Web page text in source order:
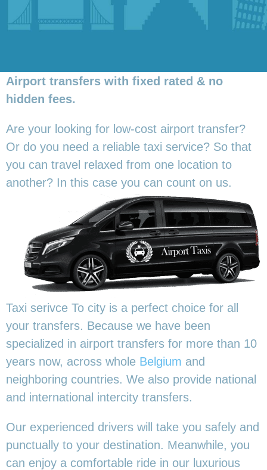
Airport transfers with fixed rated & no
hidden fees.
Are your looking for low-cost airport transfer?
Or do you need a reliable taxi service? So that
you can travel relaxed from one location to
another? In this case you can count on us.
Taxi serivce To city is a perfect choice for all
your transfers. Because we have been
specialized in airport transfers for more than 10
years now, across whole Belgium and
neighboring countries. We also provide national
and international intercity transfers.
Our experienced drivers will take you safely and
punctually to your destination. Meanwhile, you
can enjoy a comfortable ride in our luxurious